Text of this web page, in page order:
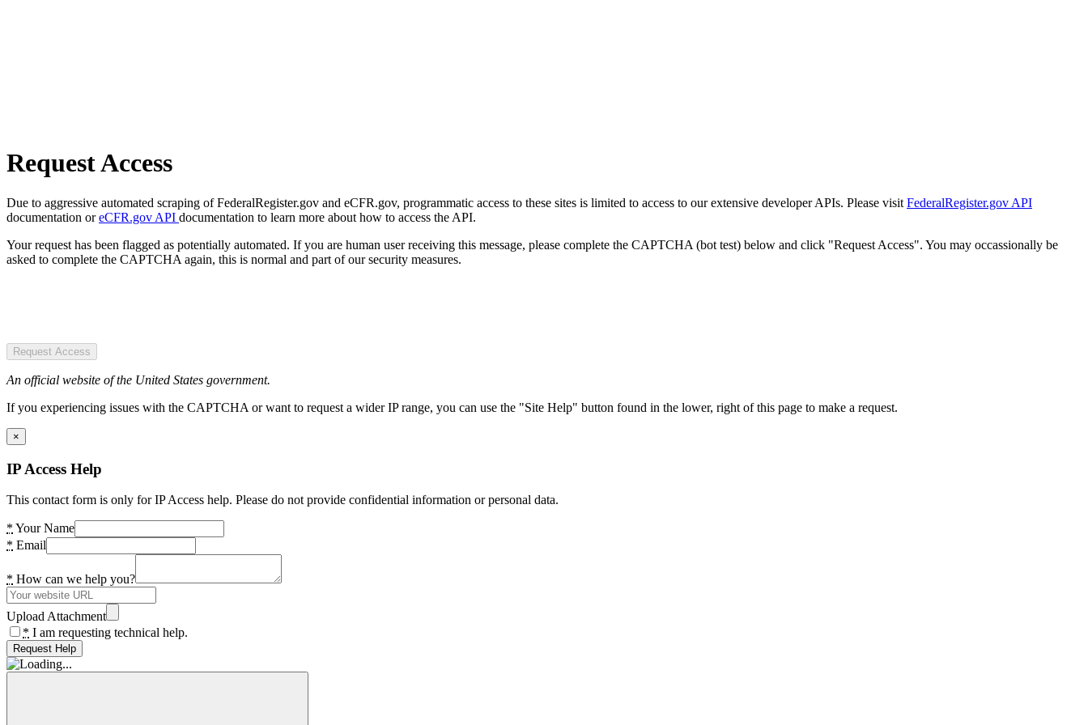
Request Access
Due to aggressive automated scraping of FederalRegister.gov and eCFR.gov, programmatic access to these sites is limited to access to our extensive developer APIs. Please visit FederalRegister.gov API
documentation oreCFR.gov API documentation to learn more about how to access the API.
Your request has been flagged as potentially automated. If you are human user receiving this message, please complete the CAPTCHA (bot test) below and click "Request Access". You may occassionally be
asked to complete the CAPTCHA again, this is normal and part of our security measures.
Request Access
An official website of the United States government.
If you experiencing issues with the CAPTCHA or want to request a wider IP range, you can use the "Site Help" button found in the lower, right of this page to make a request.
×
IP Access Help
This contact form is only for IP Access help. Please do not provide confidential information or personal data.
* Your Name
* Email
* How can we help you?
Upload Attachment
* I am requesting technical help.